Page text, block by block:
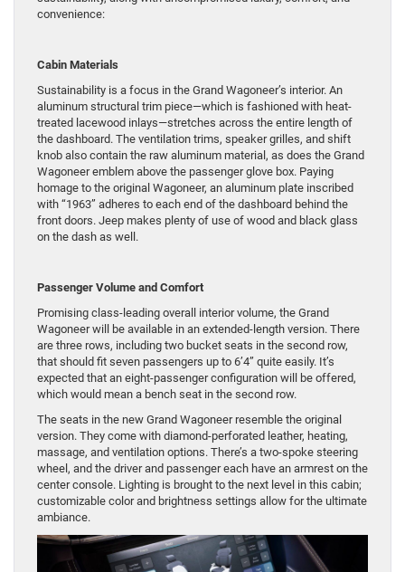
convenience:
Cabin Materials
Sustainability is a focus in the Grand Wagoneer’s interior. An
aluminum structural trim piece—which is fashioned with heat-
treated lacewood inlays—stretches across the entire length of
the dashboard. The ventilation trims, speaker grilles, and shift
knob also contain the raw aluminum material, as does the Grand
Wagoneer emblem above the passenger glove box. Paying
homage to the original Wagoneer, an aluminum plate inscribed
with “1963” adheres to each end of the dashboard behind the
front doors. Jeep makes plenty of use of wood and black glass
on the dash as well.
Passenger Volume and Comfort
Promising class-leading overall interior volume, the Grand
Wagoneer will be available in an extended-length version. There
are three rows, including two bucket seats in the second row,
that should fit seven passengers up to 6’4” quite easily. It’s
expected that an eight-passenger configuration will be offered,
which would mean a bench seat in the second row.
The seats in the new Grand Wagoneer resemble the original
version. They come with diamond-perforated leather, heating,
massage, and ventilation options. There’s a two-spoke steering
wheel, and the driver and passenger each have an armrest on the
center console. Lighting is brought to the next level in this cabin;
customizable color and brightness settings allow for the ultimate
ambiance.